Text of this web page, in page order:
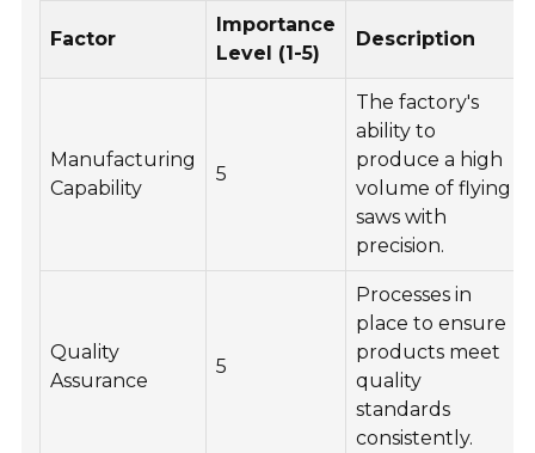
Factor
Importance
Level (1-5)
Description
Manufacturing
Capability
5
The factory's
ability to
produce a high
volume of flying
saws with
precision.
Quality
Assurance
5
Processes in
place to ensure
products meet
quality
standards
consistently.